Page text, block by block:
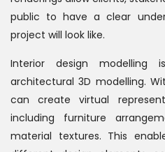
public to have a clear
project will look like.
Interior design modelling
architectural 3D modelling.
can create virtual
including furniture
material textures. This